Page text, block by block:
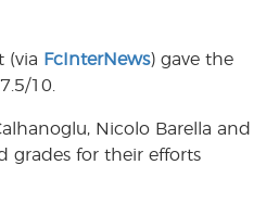
(via FcInterNews) gave the
10.
Nicolo Barella and
grades for their efforts